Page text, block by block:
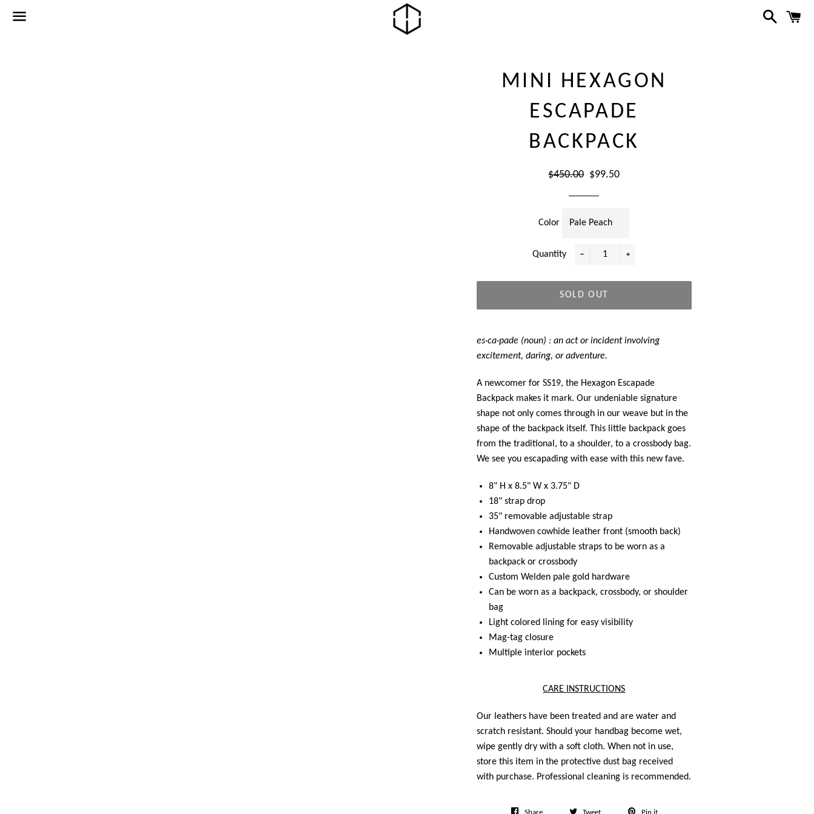
MINI HEXAGON
ESCAPADE
BACKPACK
Regular
$450.00 Sale
$99.50
Color
Quantity
SOLD OUT
es·ca·pade (noun) : an act or incident involving
excitement, daring, or adventure.
A newcomer for SS19, the Hexagon Escapade
Backpack makes it mark. Our undeniable signature
shape not only comes through in our weave but in the
shape of the backpack itself. This little backpack goes
from the traditional, to a shoulder, to a crossbody bag.
We see you escapading with ease with this new fave.
8" H x 8.5" W x 3.75" D
18" strap drop
35" removable adjustable strap
Handwoven cowhide leather front (smooth back)
Removable adjustable straps to be worn as a
backpack or crossbody
Custom Welden pale gold hardware
Can be worn as a backpack, crossbody, or shoulder
bag
Light colored lining for easy visibility
Mag-tag closure
Multiple interior pockets
CARE INSTRUCTIONS
Our leathers have been treated and are water and
scratch resistant. Should your handbag become wet,
wipe gently dry with a soft cloth. When not in use,
store this item in the protective dust bag received
with purchase. Professional cleaning is recommended.
Share Tweet Pin